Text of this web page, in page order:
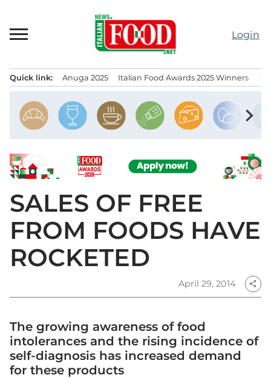
content
Login
Quick link: Anuga 2025 Italian Food Awards 2025 Winners
chevron_right
SALES OF FREE
FROM FOODS HAVE
ROCKETED
April 29, 2014 share
The growing awareness of food
intolerances and the rising incidence of
self-diagnosis has increased demand
for these products